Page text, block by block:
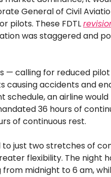
General of Civil
pilots. These FDTL
was staggered and
— calling for reduced
causing accidents and
schedule, an airline
36 hours of
of continuous rest.
just two stretches of
flexibility. The night
midnight to 6 am,